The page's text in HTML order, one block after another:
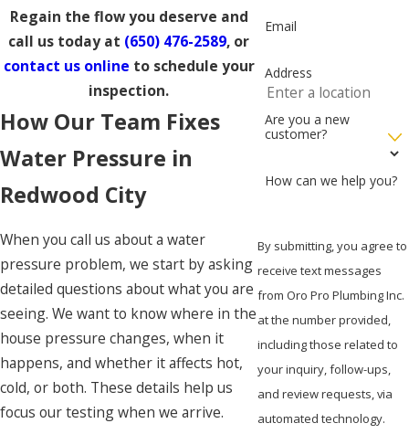
Regain the flow you deserve and
call us today at (650) 476-2589, or
contact us online to schedule your
inspection.
How Our Team Fixes
Water Pressure in
Redwood City
When you call us about a water
pressure problem, we start by asking
detailed questions about what you are
seeing. We want to know where in the
house pressure changes, when it
happens, and whether it affects hot,
cold, or both. These details help us
focus our testing when we arrive.
Email
Address
Are you a new
customer?
How can we help you?
By submitting, you agree to
receive text messages
from Oro Pro Plumbing Inc.
at the number provided,
including those related to
your inquiry, follow-ups,
and review requests, via
automated technology.